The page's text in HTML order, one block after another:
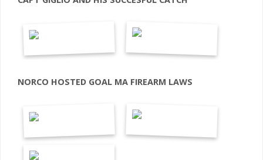
NORCO HOSTED GOAL MA FIREARM LAWS